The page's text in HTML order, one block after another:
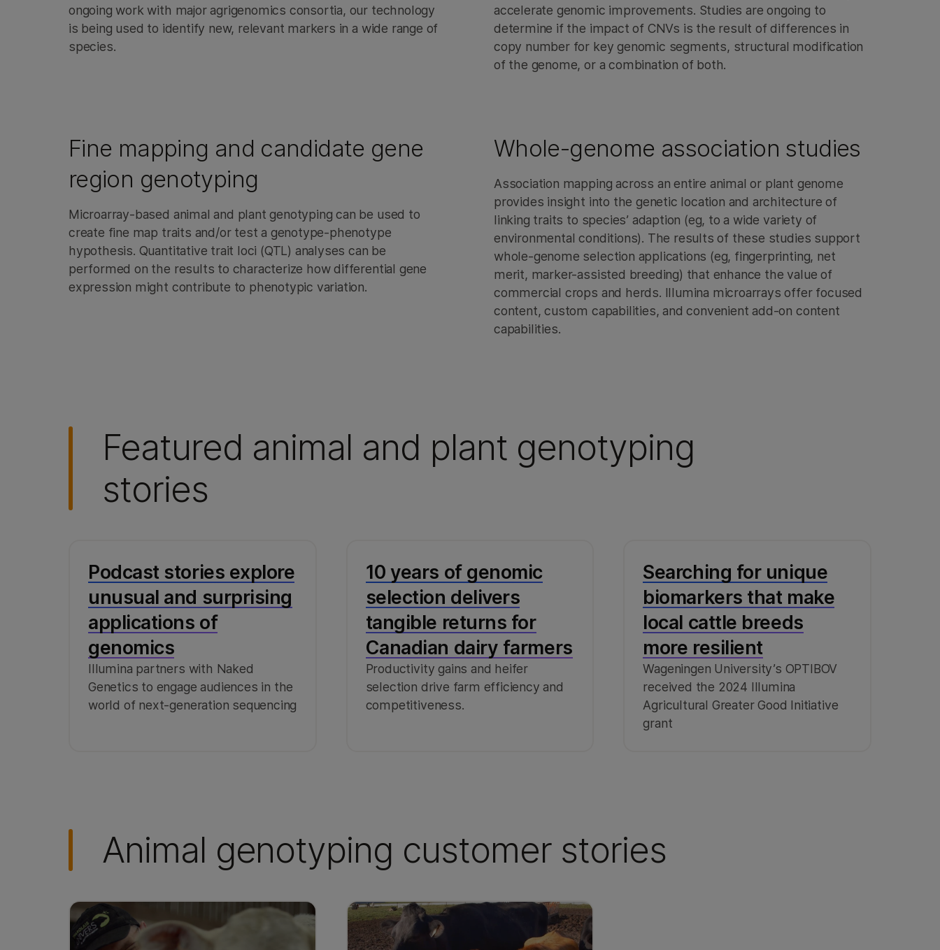
ongoing work with major agrigenomics consortia, our technology
is being used to identify new, relevant markers in a wide range of
species.
accelerate genomic improvements. Studies are ongoing to
determine if the impact of CNVs is the result of differences in
copy number for key genomic segments, structural modification
of the genome, or a combination of both.
Fine mapping and candidate gene
region genotyping
Microarray-based animal and plant genotyping can be used to
create fine map traits and/or test a genotype-phenotype
hypothesis. Quantitative trait loci (QTL) analyses can be
performed on the results to characterize how differential gene
expression might contribute to phenotypic variation.
Whole-genome association studies
Association mapping across an entire animal or plant genome
provides insight into the genetic location and architecture of
linking traits to species’ adaption (eg, to a wide variety of
environmental conditions). The results of these studies support
whole-genome selection applications (eg, fingerprinting, net
merit, marker-assisted breeding) that enhance the value of
commercial crops and herds. Illumina microarrays offer focused
content, custom capabilities, and convenient add-on content
capabilities.
Featured animal and plant genotyping
stories
Podcast stories explore
unusual and surprising
applications of
genomics
Illumina partners with Naked
Genetics to engage audiences in the
world of next-generation sequencing
10 years of genomic
selection delivers
tangible returns for
Canadian dairy farmers
Productivity gains and heifer
selection drive farm efficiency and
competitiveness.
Searching for unique
biomarkers that make
local cattle breeds
more resilient
Wageningen University’s OPTIBOV
received the 2024 Illumina
Agricultural Greater Good Initiative
grant
Animal genotyping customer stories